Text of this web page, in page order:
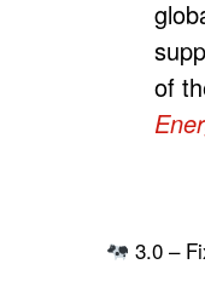
of
3.0 –